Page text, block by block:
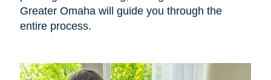
Greater Omaha will guide you through the
entire process.